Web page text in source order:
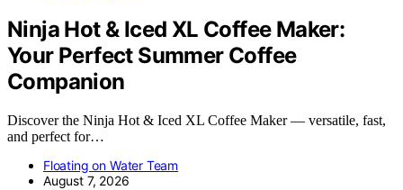
Ninja Hot & Iced XL Coffee Maker:
Your Perfect Summer Coffee
Companion
Discover the Ninja Hot & Iced XL Coffee Maker — versatile, fast,
and perfect for…
Floating on Water Team
August 7, 2026